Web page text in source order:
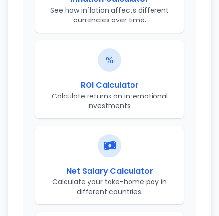
See how inflation affects different
currencies over time.
ROI Calculator
Calculate returns on international
investments.
Net Salary Calculator
Calculate your take-home pay in
different countries.